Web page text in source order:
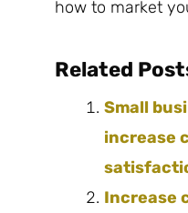
how to market
Related
Small
increase
Increase